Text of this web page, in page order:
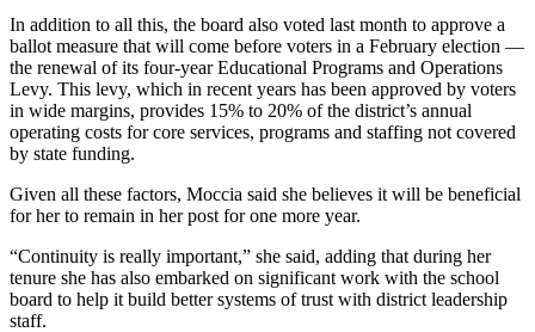
Business
Submit
Business
News
Sports
Submit
Sports
Results
In addition to all this, the board also voted last month to approve a
ballot measure that will come before voters in a February election —
the renewal of its four-year Educational Programs and Operations
Levy. This levy, which in recent years has been approved by voters
in wide margins, provides 15% to 20% of the district’s annual
operating costs for core services, programs and staffing not covered
by state funding.
Given all these factors, Moccia said she believes it will be beneficial
for her to remain in her post for one more year.
“Continuity is really important,” she said, adding that during her
tenure she has also embarked on significant work with the school
board to help it build better systems of trust with district leadership
staff.